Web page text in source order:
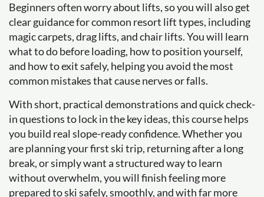
Beginners often worry about lifts, so you will also get
clear guidance for common resort lift types, including
magic carpets, drag lifts, and chair lifts. You will learn
what to do before loading, how to position yourself,
and how to exit safely, helping you avoid the most
common mistakes that cause nerves or falls.
With short, practical demonstrations and quick check-
in questions to lock in the key ideas, this course helps
you build real slope-ready confidence. Whether you
are planning your first ski trip, returning after a long
break, or simply want a structured way to learn
without overwhelm, you will finish feeling more
prepared to ski safely, smoothly, and with far more